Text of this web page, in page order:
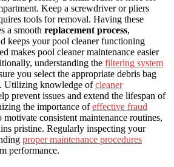
Keep a screwdriver or pliers
tools for removal. Having these
a smooth replacement process,
keeps your pool cleaner functioning
makes pool cleaner maintenance easier
understanding the filtering system
you select the appropriate debris bag
Utilizing knowledge ofcleaner
prevent issues and extend the lifespan of
the importance ofeffective fraud
motivate consistent maintenance routines,
pristine. Regularly inspecting your
proper maintenance procedures
performance.